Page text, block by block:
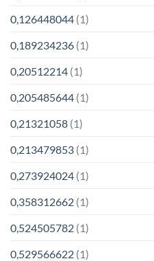
0,126448044 (1)
0,189234236 (1)
0,20512214 (1)
0,205485644 (1)
0,21321058 (1)
0,213479853 (1)
0,273924024 (1)
0,358312662 (1)
0,524505782 (1)
0,529566622 (1)